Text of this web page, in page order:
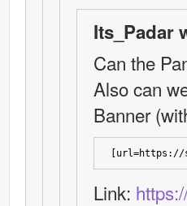
Its_Padar
Can the
Also can
Banner
[url=https://
Link: